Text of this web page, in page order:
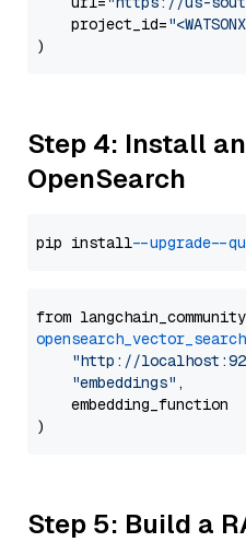
    project_id=
Step 4: Install
OpenSearch
pip install --upgrade --
from
opensearch_vector_search
"http://
"embeddings" ,
    embedding_function
Step 5: Build a